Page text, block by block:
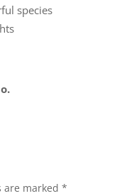
species
are marked*